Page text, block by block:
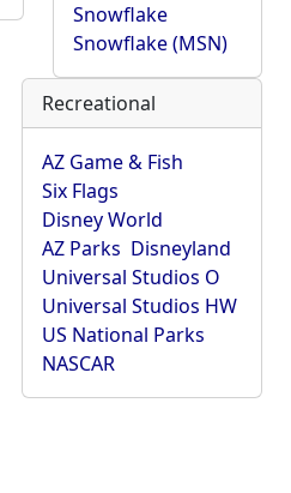
Snowflake
Snowflake (MSN)
Recreational
AZ Game & Fish
Six Flags
Disney World
AZ Parks Disneyland
Universal Studios O
Universal Studios HW
US National Parks
NASCAR